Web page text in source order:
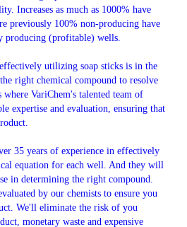
Increases as much as 1000% have
previously 100% non-producing have
producing (profitable) wells.
utilizing soap sticks is in the
right chemical compound to resolve
VariChem's talented team of
expertise and evaluation, ensuring that
35 years of experience in effectively
equation for each well. And they will
in determining the right compound.
by our chemists to ensure you
We'll eliminate the risk of you
monetary waste and expensive